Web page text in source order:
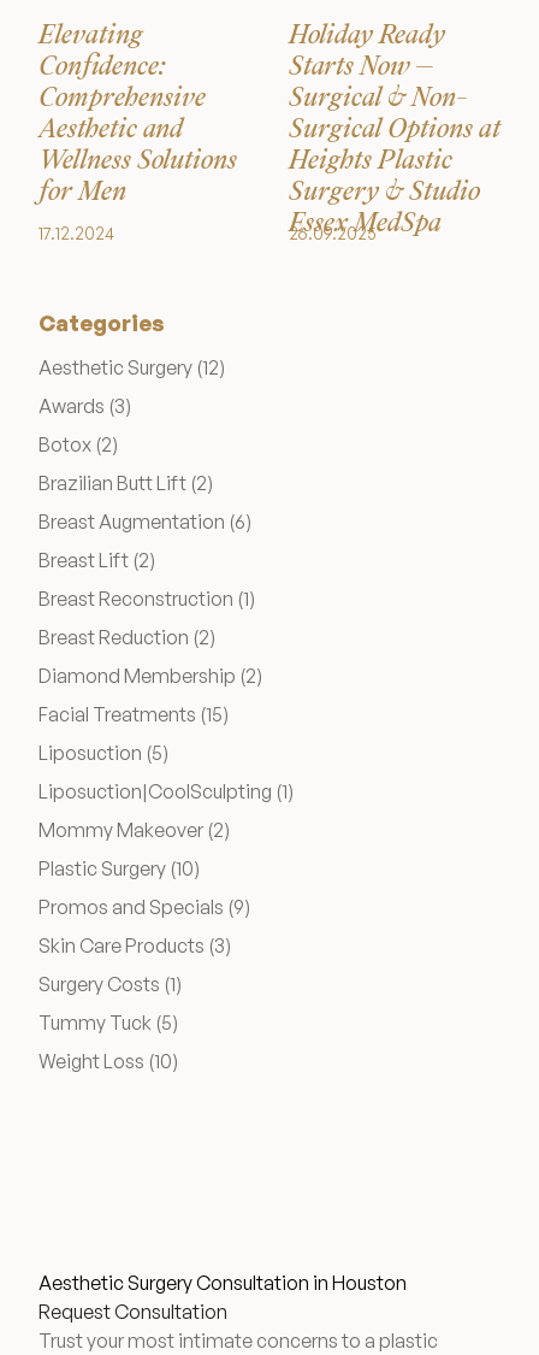
Categories
Aesthetic Surgery (12Posts
)
Awards (3Posts
)
Botox (2Posts
)
Brazilian Butt Lift (2Posts
)
Breast Augmentation (6Posts
)
Breast Lift (2Posts
)
Breast Reconstruction (1Posts
)
Breast Reduction (2Posts
)
Diamond Membership (2Posts
)
Facial Treatments (15Posts
)
Liposuction (5Posts
)
Liposuction|CoolSculpting (1Posts
)
Mommy Makeover (2Posts
)
Plastic Surgery (10Posts
)
Promos and Specials (9Posts
)
Skin Care Products (3Posts
)
Surgery Costs (1Posts
)
Tummy Tuck (5Posts
)
Weight Loss (10Posts
)
Elevating
Confidence:
Comprehensive
Aesthetic and
Wellness Solutions
for Men
17.12.2024
Holiday Ready
Starts Now –
Surgical & Non-
Surgical Options at
Heights Plastic
Surgery & Studio
Essex MedSpa
26.09.2025
Aesthetic Surgery Consultation in Houston
Request Consultation
Trust your most intimate concerns to a plastic